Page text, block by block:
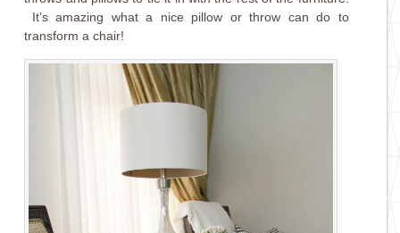
It’s amazing what a nice pillow or throw can do to
transform a chair!